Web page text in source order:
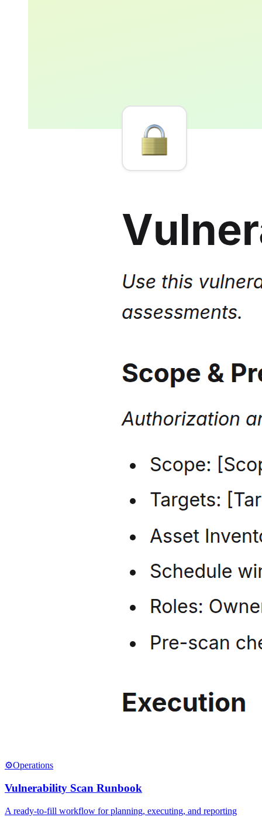
⚙️Operations
Vulnerability Scan Runbook
A ready-to-fill workflow for planning, executing, and reporting